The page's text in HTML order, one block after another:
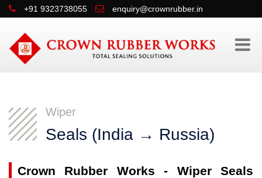
+91 9323738055 enquiry@crownrubber.in
Wiper
Seals (India → Russia)
Crown Rubber Works - Wiper Seals